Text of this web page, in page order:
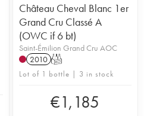
Château Cheval Blanc 1er
Grand Cru Classé A
(OWC if 6 bt)
Saint-Émilion Grand Cru AOC
2010 T
Lot of 1 bottle | 3 in stock
€1,185